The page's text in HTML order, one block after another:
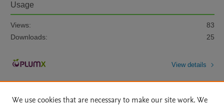
Usage
Views:
83
Downloads:
25
View details
We use cookies that are necessary to make our site work. We